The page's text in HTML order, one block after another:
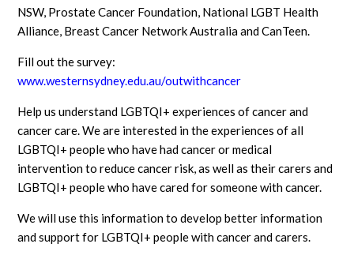
NSW, Prostate Cancer Foundation, National LGBT Health
Alliance, Breast Cancer Network Australia and CanTeen.
Fill out the survey:
www.westernsydney.edu.au/outwithcancer
Help us understand LGBTQI+ experiences of cancer and
cancer care. We are interested in the experiences of all
LGBTQI+ people who have had cancer or medical
intervention to reduce cancer risk, as well as their carers and
LGBTQI+ people who have cared for someone with cancer.
We will use this information to develop better information
and support for LGBTQI+ people with cancer and carers.